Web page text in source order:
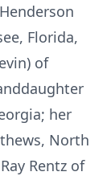
Florida,
of
her
North
Rentz of